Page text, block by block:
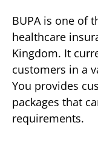
BUPA is one of
healthcare
Kingdom. It
customers in a
You provides
packages that
requirements.